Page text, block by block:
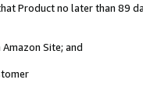
Product no later than 89
Site; and